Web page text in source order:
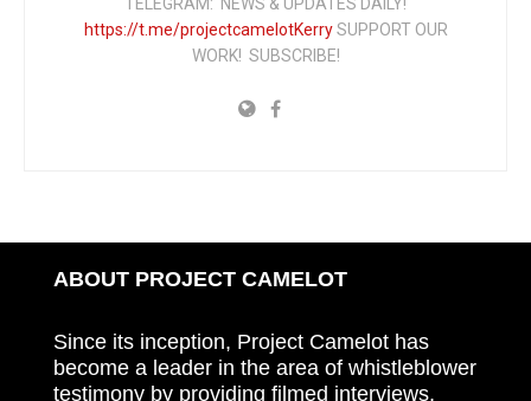
https://t.me/projectcamelotKerrySUPPORT OUR
WORK! SUBSCRIBE!
ABOUT PROJECT CAMELOT
Since its inception, Project Camelot has
become a leader in the area of whistleblower
testimony by providing filmed interviews,